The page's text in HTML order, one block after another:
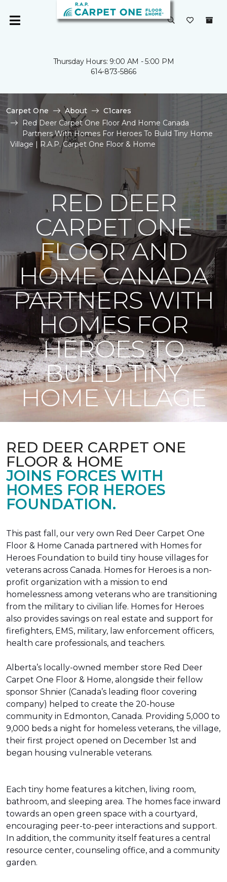
Thursday Hours: 9:00 AM - 5:00 PM
614-873-5866
Carpet One About
C1cares
Red Deer Carpet One Floor And Home Canada
Partners With Homes For Heroes To Build Tiny Home
Village | R.A.P. Carpet One Floor & Home
RED DEER
CARPET ONE
FLOOR AND
HOME CANADA
PARTNERS WITH
HOMES FOR
HEROES TO
BUILD TINY
HOME VILLAGE
RED DEER CARPET ONE
FLOOR & HOME
JOINS FORCES WITH
HOMES FOR HEROES
FOUNDATION.
This past fall, our very own Red Deer Carpet One
Floor & Home Canada partnered with Homes for
Heroes Foundation to build tiny house villages for
veterans across Canada. Homes for Heroes is a non-
profit organization with a mission to end
homelessness among veterans who are transitioning
from the military to civilian life. Homes for Heroes
also provides savings on real estate and support for
firefighters, EMS, military, law enforcement officers,
health care professionals, and teachers.
Alberta’s locally-owned member store Red Deer
Carpet One Floor & Home, alongside their fellow
sponsor Shnier (Canada’s leading floor covering
company) helped to create the 20-house
community in Edmonton, Canada. Providing 5,000 to
9,000 beds a night for homeless veterans, the village,
their first project opened on December 1st and
began housing vulnerable veterans.
Each tiny home features a kitchen, living room,
bathroom, and sleeping area. The homes face inward
towards an open green space with a courtyard,
encouraging peer-to-peer interactions and support.
In addition, the community itself features a central
resource center, counseling office, and a community
garden.